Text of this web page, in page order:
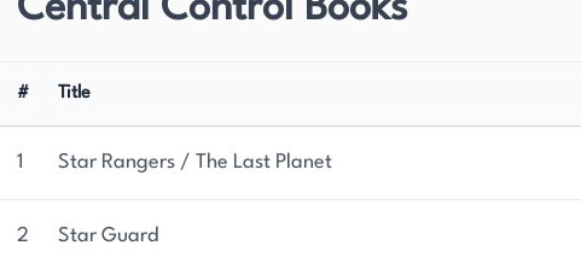
and telepathic abilities. Her most popular series,
literary legacy continues to inspire new generations of
Central Control Books
# Title
1 Star Rangers / The Last Planet
2 Star Guard